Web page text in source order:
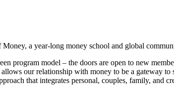
a year-long money school and global
program model – the doors are open to new
our relationship with money to be a gateway
that integrates personal, couples, family, and